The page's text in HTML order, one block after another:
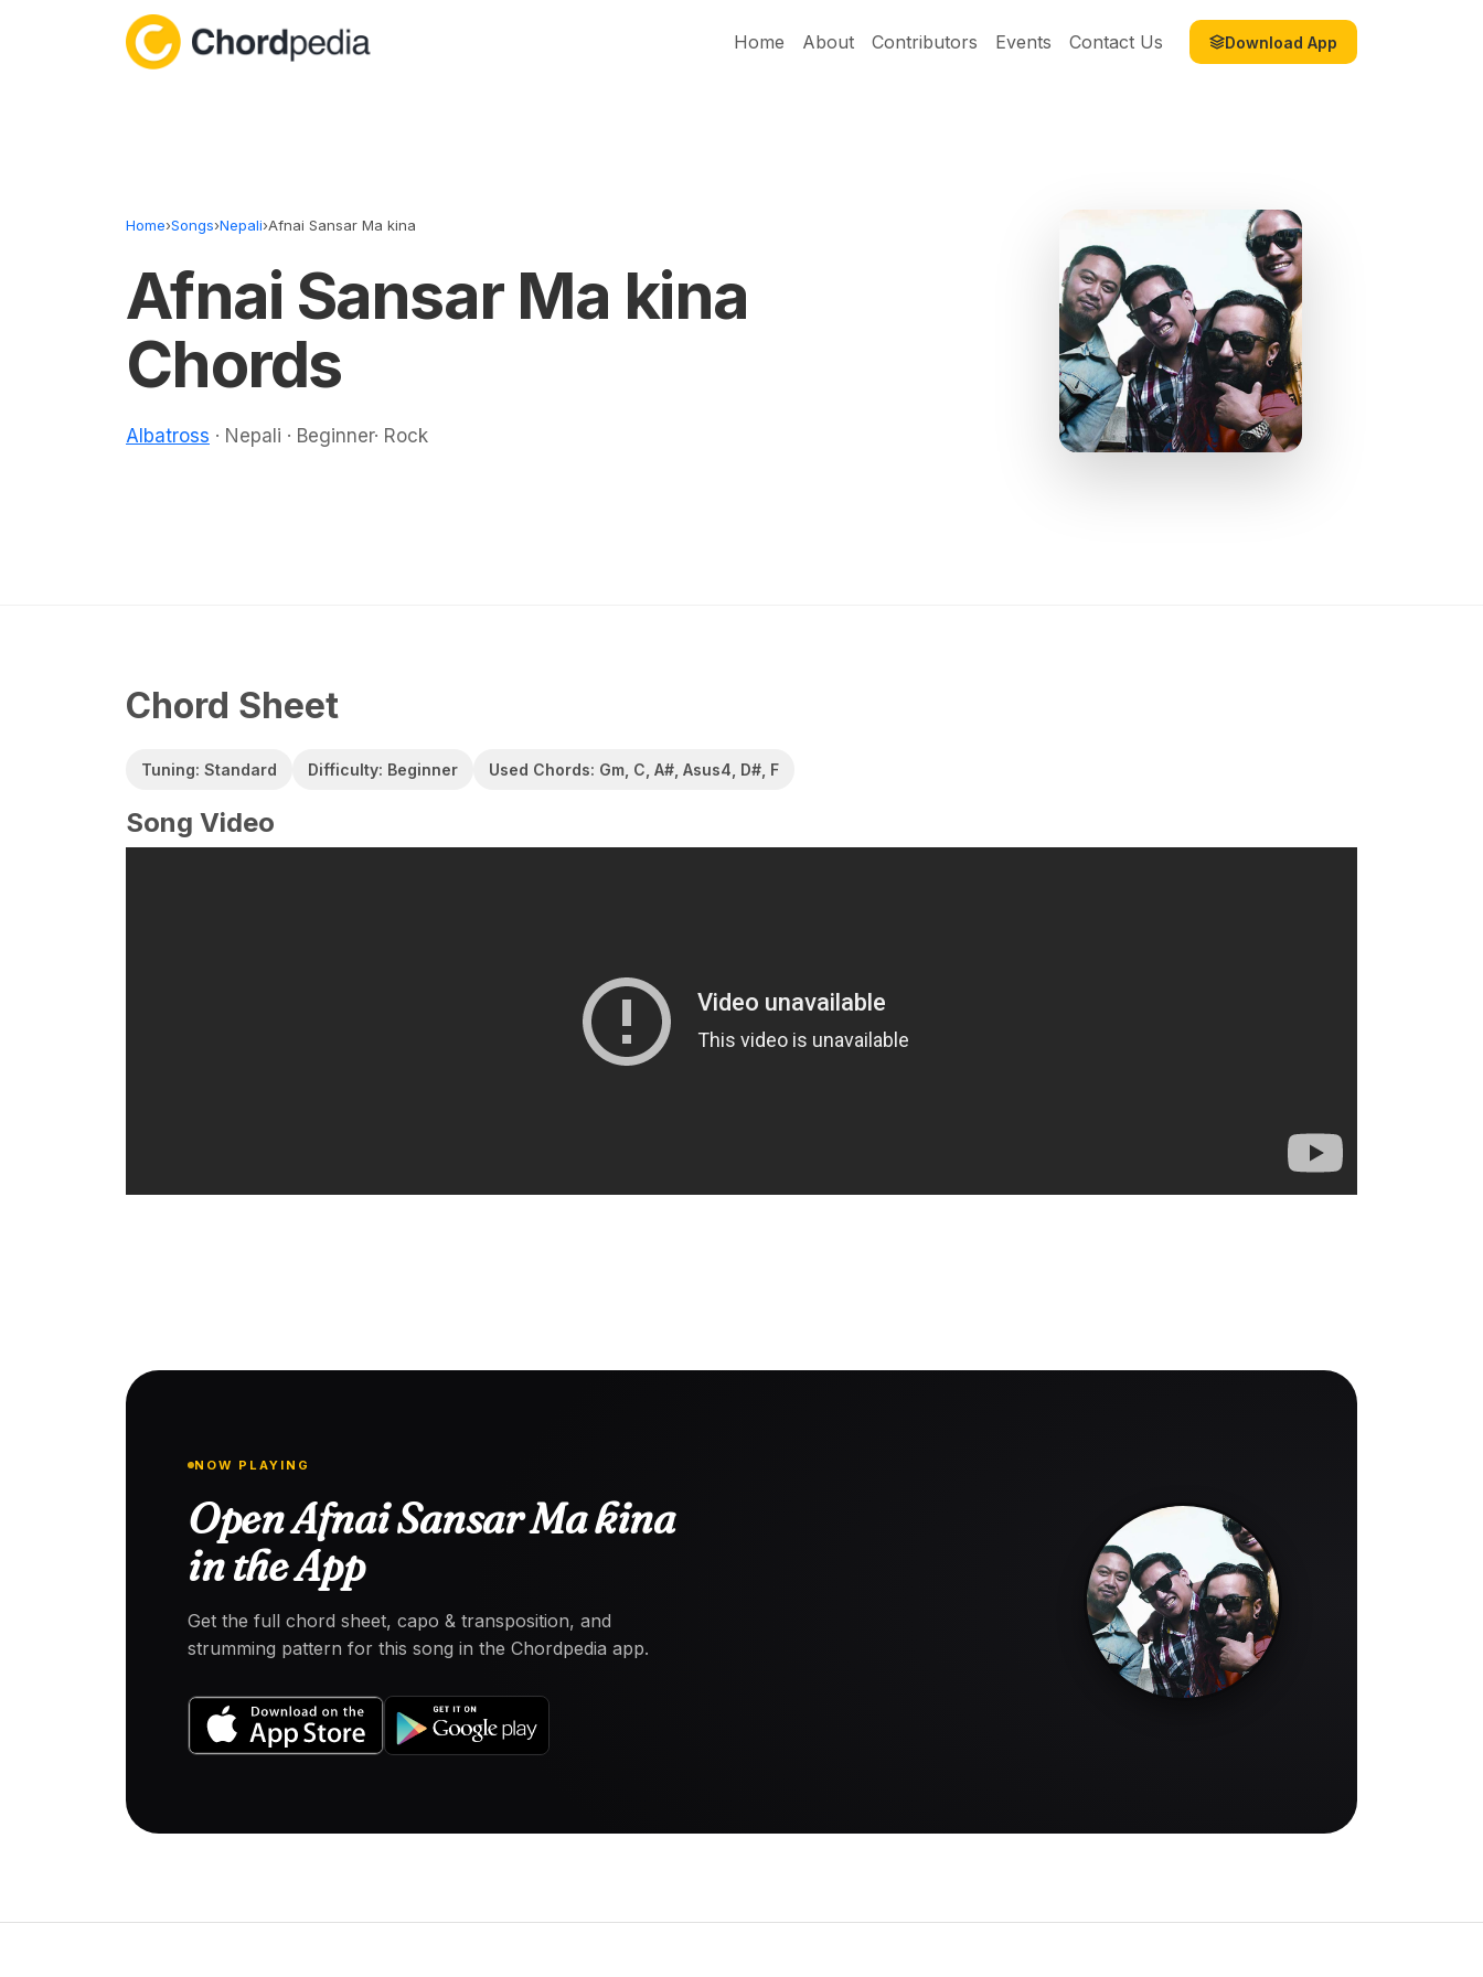
Home
About Contributors Events Contact Us Download App
Home›Songs›Nepali›Afnai Sansar Ma kina
Afnai Sansar Ma kina
Chords
Albatross · Nepali · Beginner· Rock
Chord Sheet
Tuning: Standard Difficulty: Beginner Used Chords: Gm, C, A#, Asus4, D#, F
Song Video
NOW PLAYING
Open Afnai Sansar Ma kina
in the App
Get the full chord sheet, capo & transposition, and
strumming pattern for this song in the Chordpedia app.